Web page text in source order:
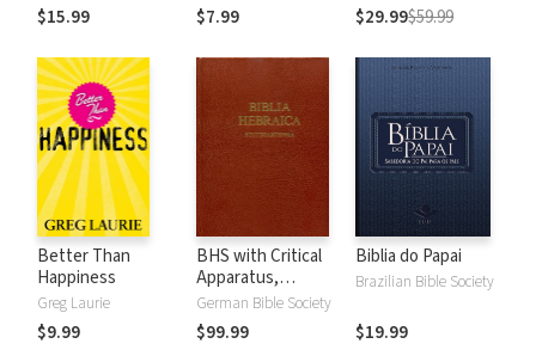
$15.99 $7.99 $29.99$59.99
Better Than
Happiness
Greg Laurie
$9.99
BHS with Critical
Apparatus,
Westminster
Parsings, and BDB
Lexicon
German Bible Society
$99.99
Biblia do Papai
Brazilian Bible Society
$19.99